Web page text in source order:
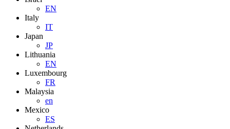
EN
Italy
IT
Japan
JP
Lithuania
EN
Luxembourg
FR
Malaysia
en
Mexico
ES